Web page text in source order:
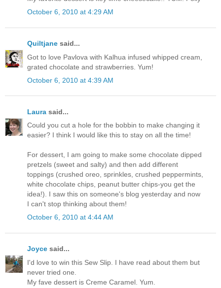
October 6, 2010 at 4:29 AM
Quiltjane said...
Got to love Pavlova with Kalhua infused whipped cream,
grated chocolate and strawberries. Yum!
October 6, 2010 at 4:39 AM
Laura said...
Could you cut a hole for the bobbin to make changing it
easier? I think I would like this to stay on all the time!
For dessert, I am going to make some chocolate dipped
pretzels (sweet and salty) and then add different
toppings (crushed oreo, sprinkles, crushed peppermints,
white chocolate chips, peanut butter chips-you get the
idea!). I saw this on someone's blog yesterday and now
I can't stop thinking about them!
October 6, 2010 at 4:44 AM
Joyce said...
I'd love to win this Sew Slip. I have read about them but
never tried one.
My fave dessert is Creme Caramel. Yum.